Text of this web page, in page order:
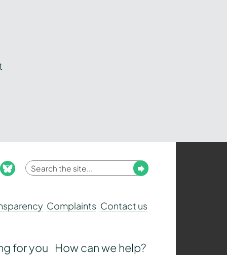
bluesky
Enter
term
Submit
Complaints Contact us
for you How can we help?